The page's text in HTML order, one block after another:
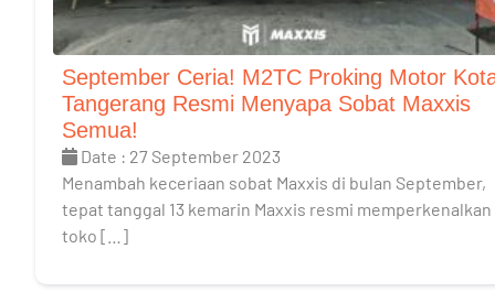
September Ceria! M2TC Proking Motor
Tangerang Resmi Menyapa Sobat Maxxis
Semua!
Date : 27 September 2023
Menambah keceriaan sobat Maxxis di bulan September,
tepat tanggal 13 kemarin Maxxis resmi memperkenalkan
toko […]